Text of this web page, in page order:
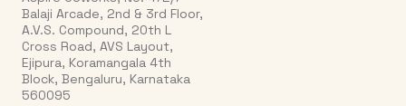
Balaji Arcade, 2nd & 3rd Floor,
A.V.S. Compound, 20th L
Cross Road, AVS Layout,
Ejipura, Koramangala 4th
Block, Bengaluru, Karnataka
560095